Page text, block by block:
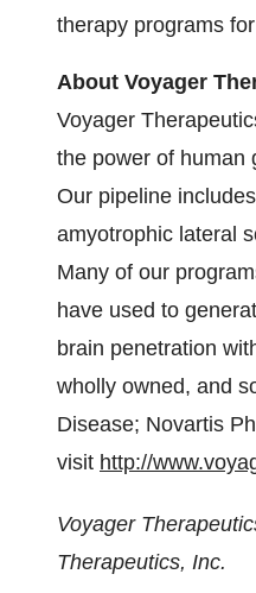
therapy programs
About Voyager
Voyager
the power of human
Our pipeline
amyotrophic lateral
Many of our
have used to
brain penetration
wholly owned, and
Disease; Novartis
visit http://
Voyager
Therapeutics, Inc.